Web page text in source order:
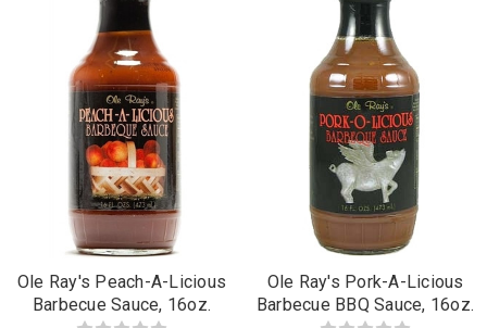
Ole Ray's Peach-A-Licious
Barbecue Sauce, 16oz.
Ole Ray's Pork-A-Licious
Barbecue BBQ Sauce, 16oz.